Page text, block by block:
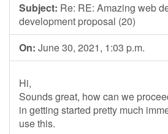
Subject: Re: RE: Amazing web
development proposal (20)
On: June 30, 2021, 1:03 p.m.
Hi,
Sounds great, how can we
in getting started pretty much
use this.